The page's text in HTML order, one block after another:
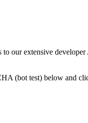
to our extensive
(bot test) below and